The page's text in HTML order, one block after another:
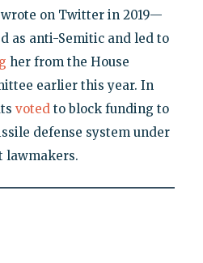
wrote on Twitter in 2019—
as anti-Semitic and led to
her from the House
earlier this year. In
votedto block funding to
defense system under
lawmakers.